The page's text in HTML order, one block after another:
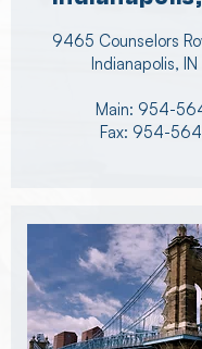
9465 Counselors
Indianapolis,
Main: 954-
Fax: 954-